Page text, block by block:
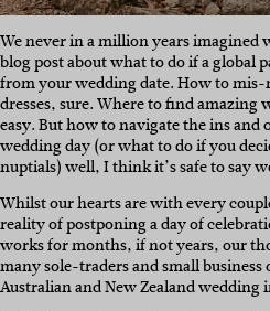
We never in a million years imagined
blog post about what to do if a global
from your wedding date. How to mis-
dresses, sure. Where to find amazing
easy. But how to navigate the ins
wedding day (or what to do if you
nuptials) well, I think it’s safe to say
Whilst our hearts are with every
reality of postponing a day of
works for months, if not years, our
many sole-traders and small
Australian and New Zealand wedding